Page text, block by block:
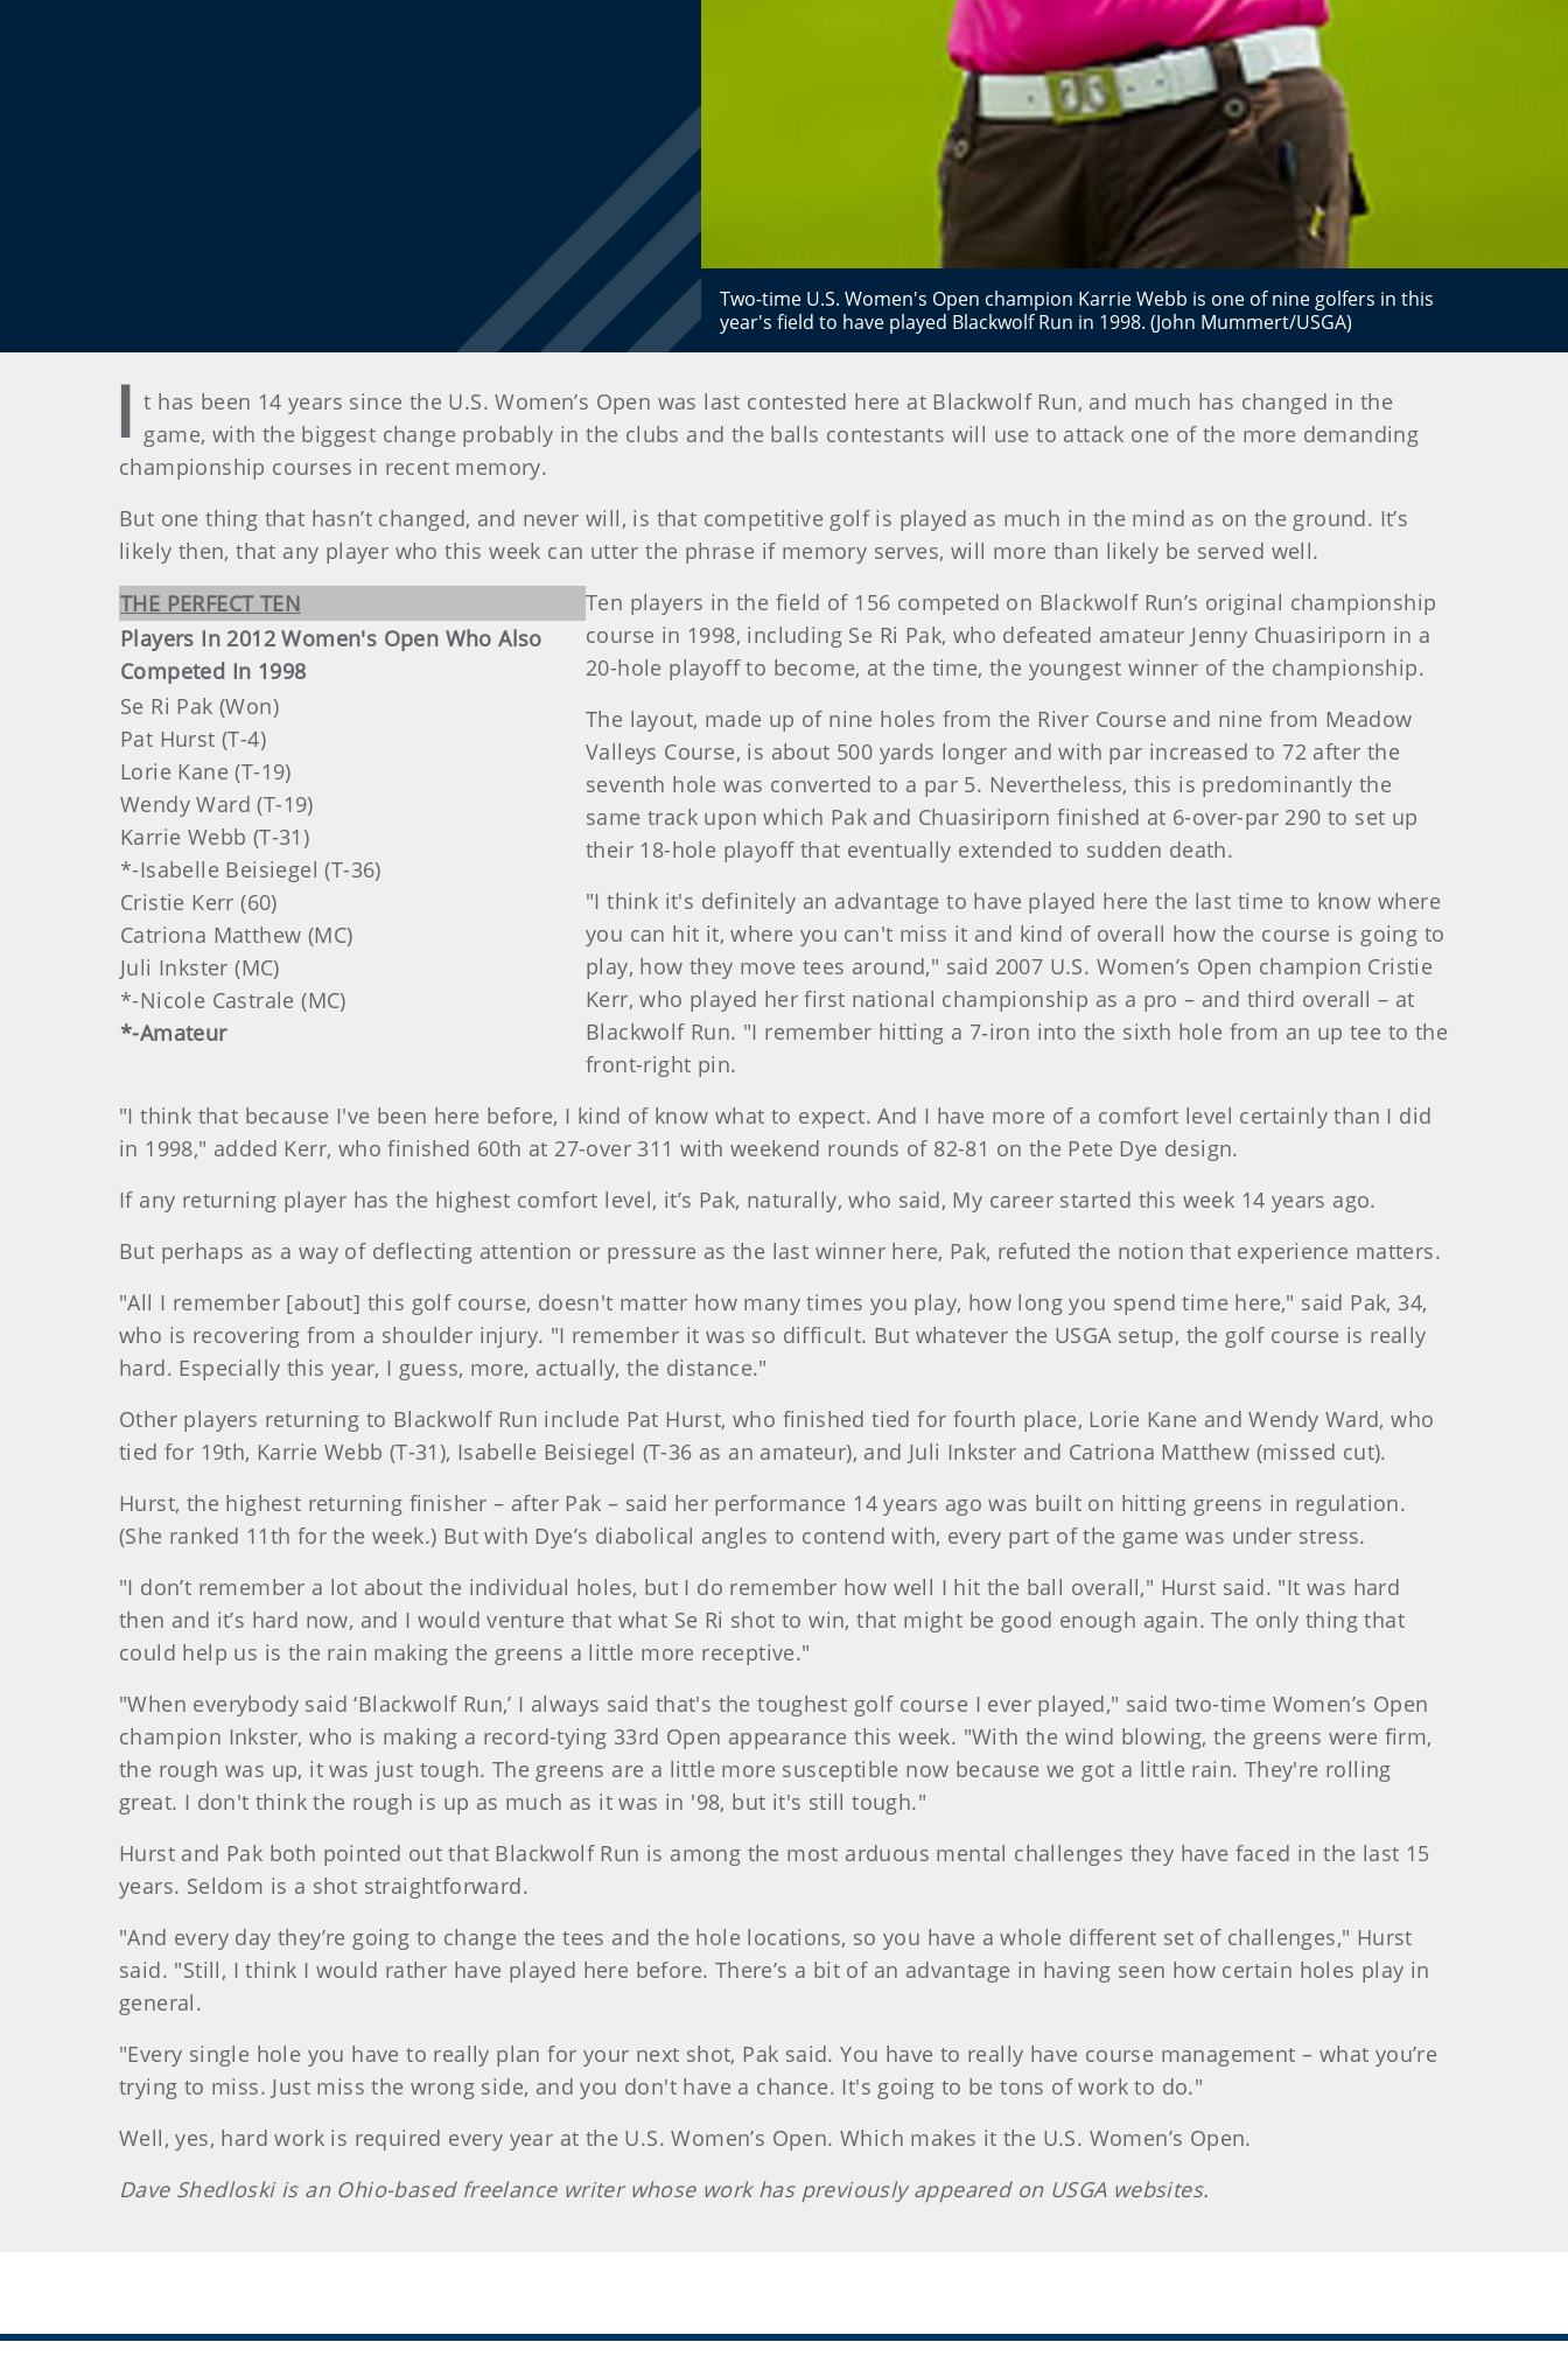
Two-time U.S. Women's Open champion Karrie Webb is one of nine golfers in this
year's field to have played Blackwolf Run in 1998. (John Mummert/USGA)
I t has been 14 years since the U.S. Women’s Open was last contested here at Blackwolf Run, and much has changed in the
game, with the biggest change probably in the clubs and the balls contestants will use to attack one of the more demanding
championship courses in recent memory.
But one thing that hasn’t changed, and never will, is that competitive golf is played as much in the mind as on the ground. It’s
likely then, that any player who this week can utter the phrase if memory serves, will more than likely be served well.
THE PERFECT TEN
Players In 2012 Women's Open Who Also
Competed In 1998
Se Ri Pak (Won)
Pat Hurst (T-4)
Lorie Kane (T-19)
Wendy Ward (T-19)
Karrie Webb (T-31)
*-Isabelle Beisiegel (T-36)
Cristie Kerr (60)
Catriona Matthew (MC)
Juli Inkster (MC)
*-Nicole Castrale (MC)
*-Amateur
Ten players in the field of 156 competed on Blackwolf Run’s original championship
course in 1998, including Se Ri Pak, who defeated amateur Jenny Chuasiriporn in a
20-hole playoff to become, at the time, the youngest winner of the championship.
The layout, made up of nine holes from the River Course and nine from Meadow
Valleys Course, is about 500 yards longer and with par increased to 72 after the
seventh hole was converted to a par 5. Nevertheless, this is predominantly the
same track upon which Pak and Chuasiriporn finished at 6-over-par 290 to set up
their 18-hole playoff that eventually extended to sudden death.
"I think it's definitely an advantage to have played here the last time to know where
you can hit it, where you can't miss it and kind of overall how the course is going to
play, how they move tees around," said 2007 U.S. Women’s Open champion Cristie
Kerr, who played her first national championship as a pro – and third overall – at
Blackwolf Run. "I remember hitting a 7‑iron into the sixth hole from an up tee to the
front-right pin.
"I think that because I've been here before, I kind of know what to expect. And I have more of a comfort level certainly than I did
in 1998," added Kerr, who finished 60th at 27-over 311 with weekend rounds of 82-81 on the Pete Dye design.
If any returning player has the highest comfort level, it’s Pak, naturally, who said, My career started this week 14 years ago.
But perhaps as a way of deflecting attention or pressure as the last winner here, Pak, refuted the notion that experience matters.
"All I remember [about] this golf course, doesn't matter how many times you play, how long you spend time here," said Pak, 34,
who is recovering from a shoulder injury. "I remember it was so difficult. But whatever the USGA setup, the golf course is really
hard. Especially this year, I guess, more, actually, the distance."
Other players returning to Blackwolf Run include Pat Hurst, who finished tied for fourth place, Lorie Kane and Wendy Ward, who
tied for 19th, Karrie Webb (T-31), Isabelle Beisiegel (T-36 as an amateur), and Juli Inkster and Catriona Matthew (missed cut).
Hurst, the highest returning finisher – after Pak – said her performance 14 years ago was built on hitting greens in regulation.
(She ranked 11th for the week.) But with Dye’s diabolical angles to contend with, every part of the game was under stress.
"I don’t remember a lot about the individual holes, but I do remember how well I hit the ball overall," Hurst said. "It was hard
then and it’s hard now, and I would venture that what Se Ri shot to win, that might be good enough again. The only thing that
could help us is the rain making the greens a little more receptive."
"When everybody said ‘Blackwolf Run,’ I always said that's the toughest golf course I ever played," said two-time Women’s Open
champion Inkster, who is making a record-tying 33rd Open appearance this week. "With the wind blowing, the greens were firm,
the rough was up, it was just tough. The greens are a little more susceptible now because we got a little rain. They're rolling
great. I don't think the rough is up as much as it was in '98, but it's still tough."
Hurst and Pak both pointed out that Blackwolf Run is among the most arduous mental challenges they have faced in the last 15
years. Seldom is a shot straightforward.
"And every day they’re going to change the tees and the hole locations, so you have a whole different set of challenges," Hurst
said. "Still, I think I would rather have played here before. There’s a bit of an advantage in having seen how certain holes play in
general.
"Every single hole you have to really plan for your next shot, Pak said. You have to really have course management – what you’re
trying to miss. Just miss the wrong side, and you don't have a chance. It's going to be tons of work to do."
Well, yes, hard work is required every year at the U.S. Women’s Open. Which makes it the U.S. Women’s Open.
Dave Shedloski is an Ohio-based freelance writer whose work has previously appeared on USGA websites.